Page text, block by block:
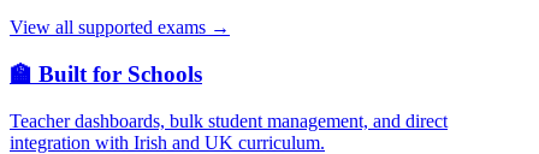
View all supported exams →
🏫 Built for Schools
Teacher dashboards, bulk student management, and direct
integration with Irish and UK curriculum.